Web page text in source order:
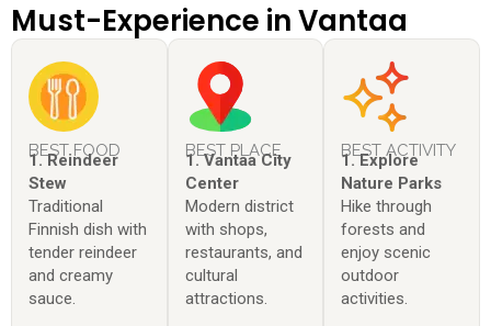
Must-Experience in Vantaa
BEST FOOD
1. Reindeer
Stew
Traditional
Finnish dish with
tender reindeer
and creamy
sauce.
BEST PLACE
1. Vantaa City
Center
Modern district
with shops,
restaurants, and
cultural
attractions.
BEST ACTIVITY
1. Explore
Nature Parks
Hike through
forests and
enjoy scenic
outdoor
activities.